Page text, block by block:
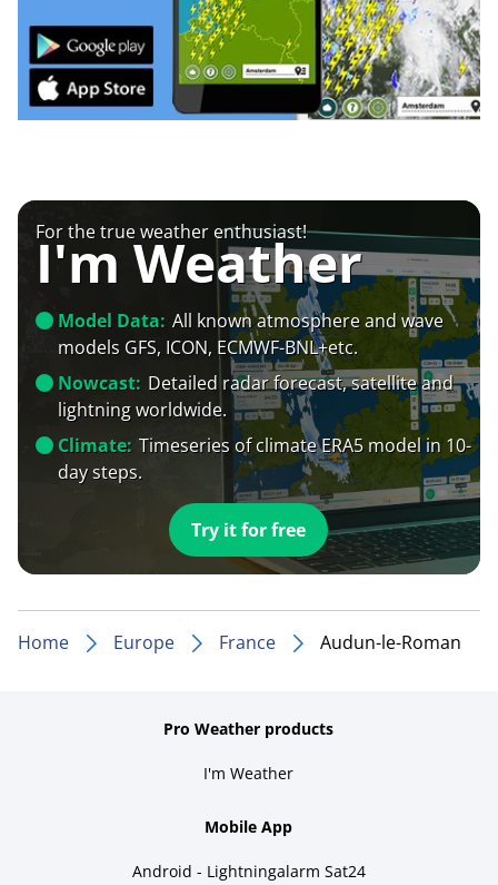
For the true weather enthusiast!
I'm Weather
Model Data: All known atmosphere and wave
models GFS, ICON, ECMWF-BNL+etc.
Nowcast: Detailed radar forecast, satellite and
lightning worldwide.
Climate: Timeseries of climate ERA5 model in 10-
day steps.
Try it for free
Home Europe France Audun-le-Roman
Pro Weather products
I'm Weather
Mobile App
Android - Lightningalarm Sat24